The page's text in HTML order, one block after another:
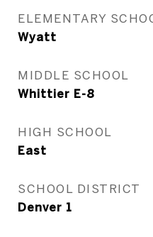
ELEMENTARY
Wyatt
MIDDLE SCHOOL
Whittier E-8
HIGH SCHOOL
East
SCHOOL DISTRICT
Denver 1